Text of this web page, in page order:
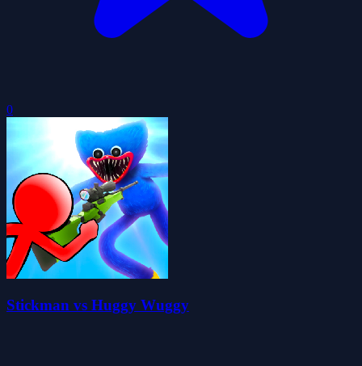
0
Stickman vs Huggy Wuggy